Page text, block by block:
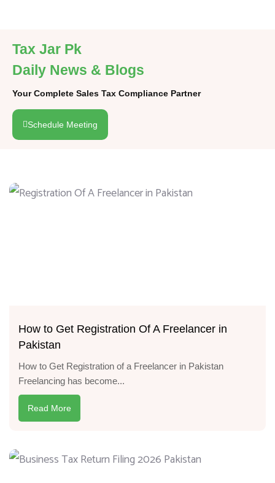
Tax Jar Pk
Daily News & Blogs
Your Complete Sales Tax Compliance Partner
Schedule Meeting
How to Get Registration Of A Freelancer in
Pakistan
How to Get Registration of a Freelancer in Pakistan
Freelancing has become...
Read More